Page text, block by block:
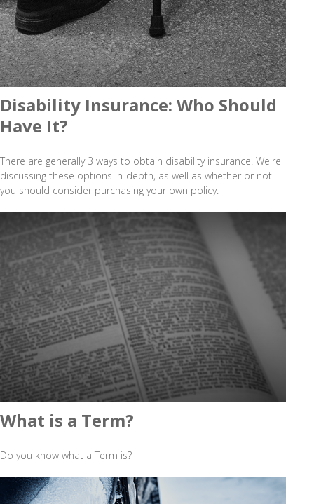
Disability Insurance: Who Should
Have It?
There are generally 3 ways to obtain disability insurance. We're
discussing these options in-depth, as well as whether or not
you should consider purchasing your own policy.
What is a Term?
Do you know what a Term is?